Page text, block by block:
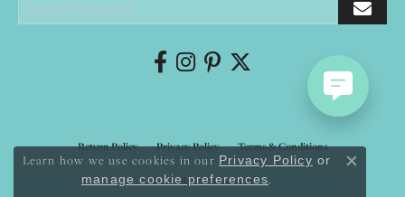
Return Policy Privacy Policy Terms & Conditions
Accessibility Statement
Learn how we use cookies in our Privacy Policy or
manage cookie preferences.
Close